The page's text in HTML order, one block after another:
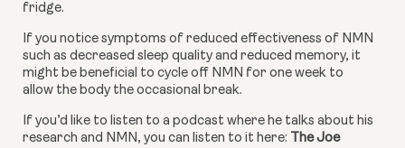
fridge.
If you notice symptoms of reduced effectiveness of NMN
such as decreased sleep quality and reduced memory, it
might be beneficial to cycle off NMN for one week to
allow the body the occasional break.
If you’d like to listen to a podcast where he talks about his
research and NMN, you can listen to it here: The Joe